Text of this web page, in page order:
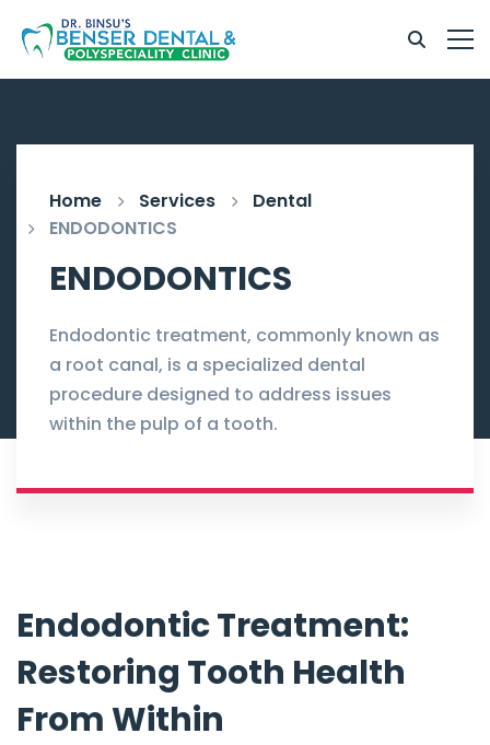
Home Services
Dental
ENDODONTICS
ENDODONTICS
Endodontic treatment, commonly known as
a root canal, is a specialized dental
procedure designed to address issues
within the pulp of a tooth.
Endodontic Treatment:
Restoring Tooth Health
From Within